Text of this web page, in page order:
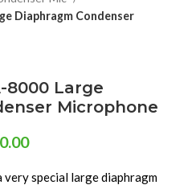
Diaphragm Condenser
8000 Large
Microphone
special large diaphragm